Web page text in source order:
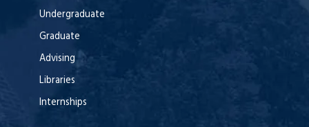
Undergraduate
Graduate
Advising
Libraries
Internships